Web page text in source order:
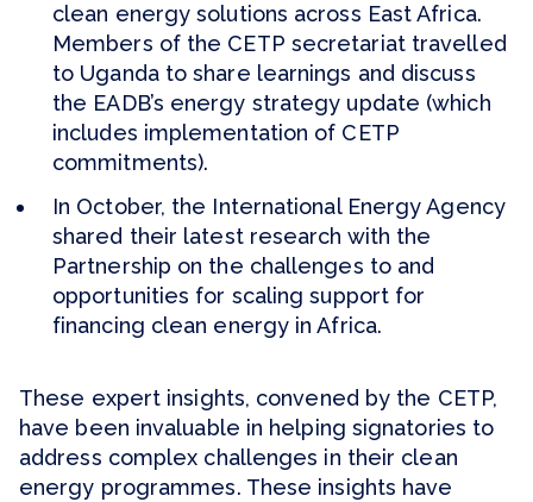
clean energy solutions across East Africa.
Members of the CETP secretariat travelled
to Uganda to share learnings and discuss
the EADB’s energy strategy update (which
includes implementation of CETP
commitments).
In October, the International Energy Agency
shared their latest research with the
Partnership on the challenges to and
opportunities for scaling support for
financing clean energy in Africa.
These expert insights, convened by the CETP,
have been invaluable in helping signatories to
address complex challenges in their clean
energy programmes. These insights have